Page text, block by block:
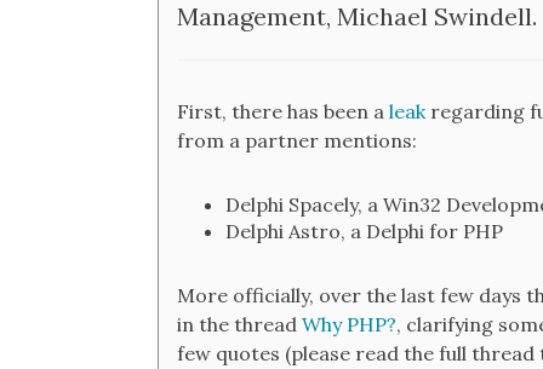
Management, Michael Swindell.
First, there has been a leakregarding
from a partner mentions:
Delphi Spacely, a Win32
Delphi Astro, a Delphi for PHP
More officially, over the last few days
in the thread Why PHP?, clarifying
few quotes (please read the full